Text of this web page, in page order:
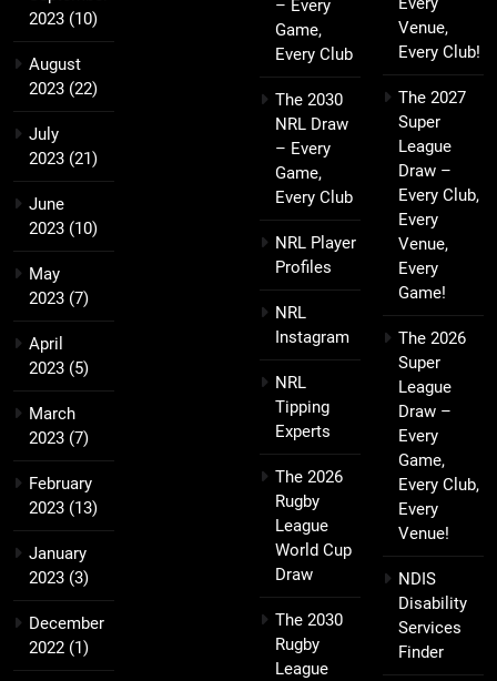
2023 (10)
August
2023 (22)
July
2023 (21)
June
2023 (10)
May
2023 (7)
April
2023 (5)
March
2023 (7)
February
2023 (13)
January
2023 (3)
December
2022 (1)
– Every
Game,
Every Club
The 2030
NRL Draw
– Every
Game,
Every Club
NRL Player
Profiles
NRL
Instagram
NRL
Tipping
Experts
The 2026
Rugby
League
World Cup
Draw
The 2030
Rugby
League
Venue,
Every Club!
The 2027
Super
League
Draw –
Every Club,
Every
Venue,
Every
Game!
The 2026
Super
League
Draw –
Every
Game,
Every Club,
Every
Venue!
NDIS
Disability
Services
Finder